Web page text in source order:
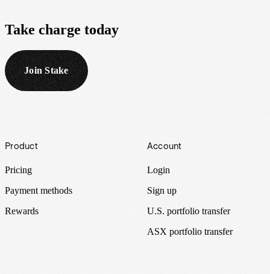
Take charge today
Join Stake
Footer
Product
Pricing
Payment methods
Rewards
Account
Login
Sign up
U.S. portfolio transfer
ASX portfolio transfer